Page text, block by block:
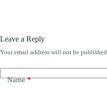
Leave a Reply
Your email address will not be published.
Name*